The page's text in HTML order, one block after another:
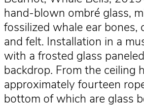
hand-blown ombré glass,
fossilized whale ear bones,
and felt. Installation in a
with a frosted glass
backdrop. From the ceiling
approximately fourteen
bottom of which are glass